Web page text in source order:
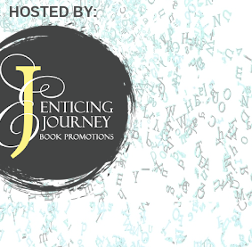
she had given into her fears
to leave him behind and let them
with Ajei’s aunt Lena and her two
a bit older than him. But their
it takes a village, so ultimately he
of relatives: cousins, aunts, uncles,
wonderful, warm people who loved
were home as often as they could
with her son, but sometimes
to seethe with anger or
at his parents. Rock always
too much. Ajei hoped that now,
they could finally begin to heal
HOSTED BY: